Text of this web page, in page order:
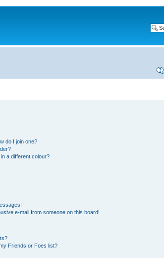
do I join one?
a different colour?
e-mail from someone on this board!
Friends or Foes list?